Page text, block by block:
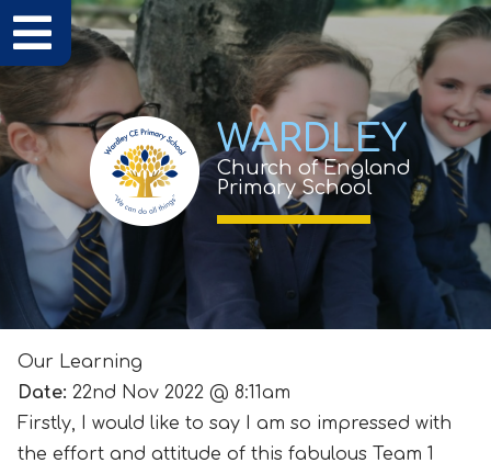
WARDLEY
Church of England
Primary School
Our Learning
Date: 22nd Nov 2022 @ 8:11am
Firstly, I would like to say I am so impressed with
the effort and attitude of this fabulous Team 1